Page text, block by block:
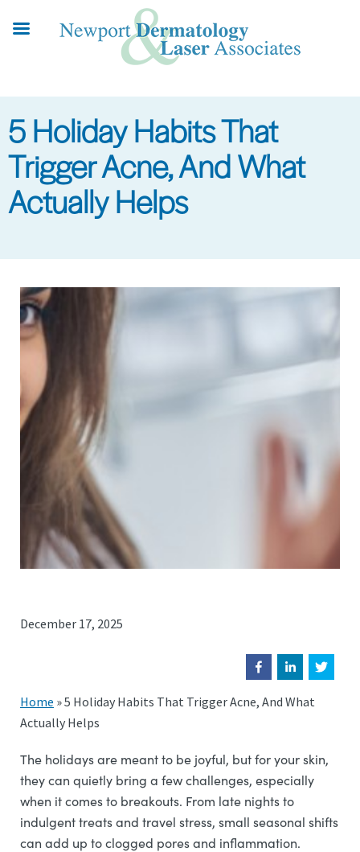
5 Holiday Habits That
Trigger Acne, And What
Actually Helps
December 17, 2025
Home »5 Holiday Habits That Trigger Acne, And What
Actually Helps
The holidays are meant to be joyful, but for your skin,
they can quietly bring a few challenges, especially
when it comes to breakouts. From late nights to
indulgent treats and travel stress, small seasonal shifts
can add up to clogged pores and inflammation.